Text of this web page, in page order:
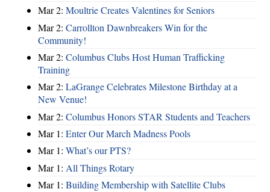
Mar 2: Moultrie Creates Valentines for Seniors
Mar 2: Carrollton Dawnbreakers Win for the
Community!
Mar 2: Columbus Clubs Host Human Trafficking
Training
Mar 2: LaGrange Celebrates Milestone Birthday at a
New Venue!
Mar 2: Columbus Honors STAR Students and Teachers
Mar 1: Enter Our March Madness Pools
Mar 1: What’s our PTS?
Mar 1: All Things Rotary
Mar 1: Building Membership with Satellite Clubs